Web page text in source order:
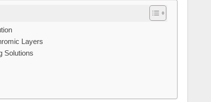
Layers
Solutions